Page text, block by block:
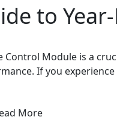
to
Control Module is a
If you
More